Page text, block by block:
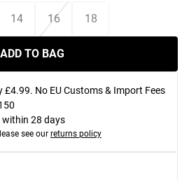
14 16 18
ADD TO BAG
£4.99. No EU Customs & Import Fees
within 28 days
see our returns policy